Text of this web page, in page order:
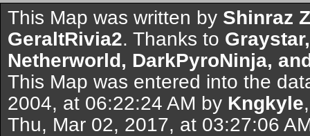
This Map was written by Shinraz
GeraltRivia2. Thanks to
Netherworld, DarkPyroNinja,
This Map was entered into the
2004, at 06:22:24 AM by Kngkyle
Thu, Mar 02, 2017, at 03:27:06